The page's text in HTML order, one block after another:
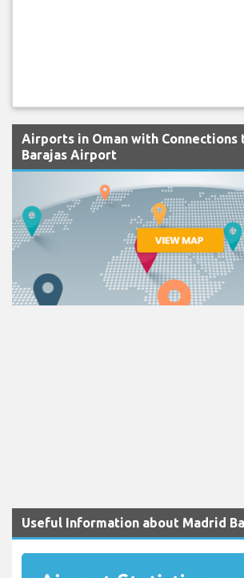
Airports in Oman with Connections
Barajas Airport
Useful Information about Madrid